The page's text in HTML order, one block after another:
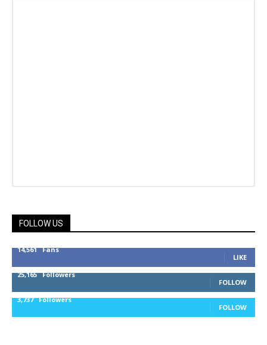
FOLLOW US
14,561 Fans
LIKE
25,165 Followers
FOLLOW
3,737 Followers
FOLLOW